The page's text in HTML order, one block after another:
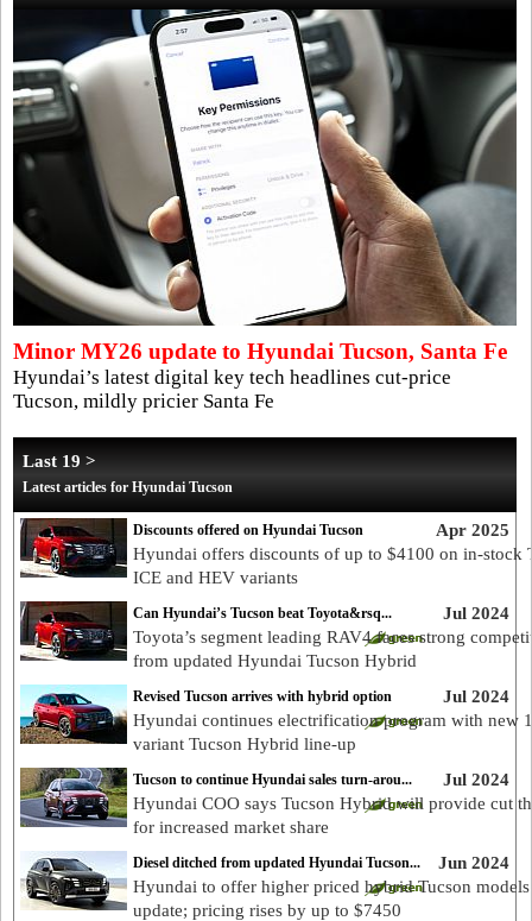
Minor MY26 update to Hyundai Tucson, Santa Fe
Hyundai’s latest digital key tech headlines cut-price
Tucson, mildly pricier Santa Fe
Last 19 >
Latest articles for Hyundai Tucson
Apr 2025
Discounts offered on Hyundai Tucson
Hyundai offers discounts of up to $4100 on in-stock
ICE and HEV variants
Jul 2024
Can Hyundai’s Tucson beat Toyota&rsq...
Toyota’s segment leading RAV4 faces strong
from updated Hyundai Tucson Hybrid
Jul 2024
Revised Tucson arrives with hybrid option
Hyundai continues electrification program with new
variant Tucson Hybrid line-up
Jul 2024
Tucson to continue Hyundai sales turn-arou...
Hyundai COO says Tucson Hybrid will provide cut
for increased market share
Jun 2024
Diesel ditched from updated Hyundai Tucson...
Hyundai to offer higher priced hybrid Tucson
update; pricing rises by up to $7450